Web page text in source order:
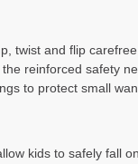
twist and flip
reinforced safety
to protect small
kids to safely fall